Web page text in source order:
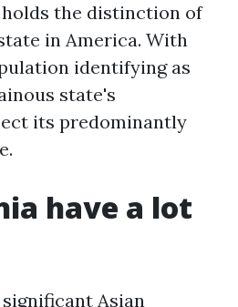
holds the distinction of
in America. With
identifying as
state's
its predominantly
have a lot
significant Asian